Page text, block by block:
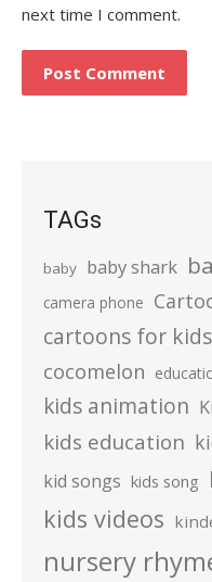
next time I comment.
TAGs
baby baby shark
camera phone
cartoons for kids
cocomelon
kids animation
kids education
kid songs kids song
kids videos
nursery